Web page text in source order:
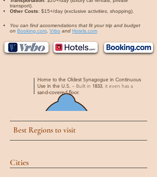
transport).
Other Costs: $15+/day (exclusive activities, shopping).
You can find accomendations that fit your trip and budget
on Booking.com Vrbo and Hotels.com
Home to the Oldest Synagogue in Continuous
Use in the U.S. – Built in 1833, it even has a
sand-covered floor.
Best Regions to visit
Cities